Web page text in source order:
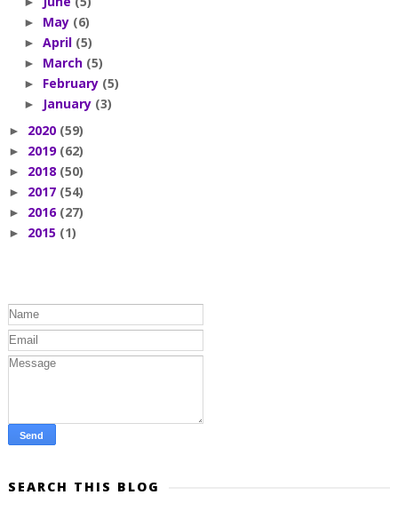
► May (6)
► April (5)
► March (5)
► February (5)
► January (3)
► 2020 (59)
► 2019 (62)
► 2018 (50)
► 2017 (54)
► 2016 (27)
► 2015 (1)
SEARCH THIS BLOG